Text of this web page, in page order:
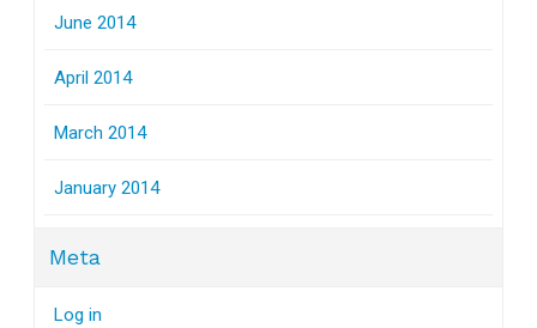
June 2014
April 2014
March 2014
January 2014
Meta
Log in